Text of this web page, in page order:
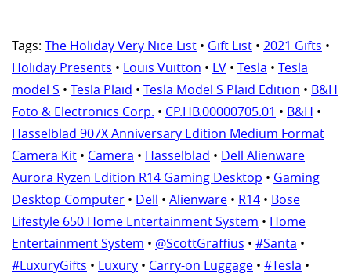
Tags: The Holiday Very Nice List • Gift List • 2021 Gifts •
Holiday Presents • Louis Vuitton • LV • Tesla • Tesla
model S • Tesla Plaid • Tesla Model S Plaid Edition • B&H
Foto & Electronics Corp. • CP.HB.00000705.01 • B&H •
Hasselblad 907X Anniversary Edition Medium Format
Camera Kit • Camera • Hasselblad • Dell Alienware
Aurora Ryzen Edition R14 Gaming Desktop • Gaming
Desktop Computer • Dell • Alienware • R14 • Bose
Lifestyle 650 Home Entertainment System • Home
Entertainment System • @ScottGraffius • #Santa •
#LuxuryGifts • Luxury • Carry-on Luggage • #Tesla •